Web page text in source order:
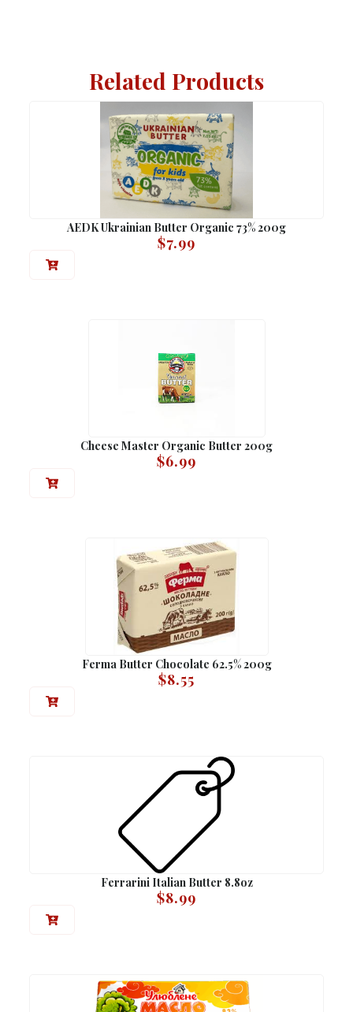
Related Products
AEDK Ukrainian Butter Organic 73% 200g
$7.99
Cheese Master Organic Butter 200g
$6.99
Ferma Butter Chocolate 62.5% 200g
$8.55
Ferrarini Italian Butter 8.8oz
$8.99